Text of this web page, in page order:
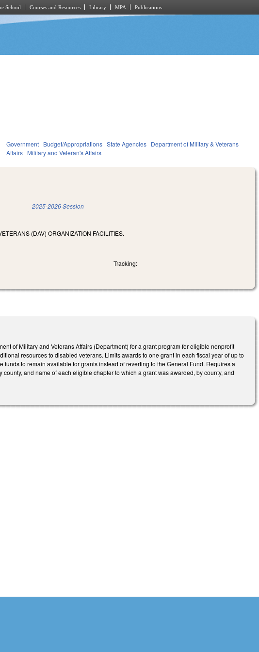
School Courses and Resources Library MPA Publications
Government Budget/Appropriations State Agencies Department of Military & Veterans
Affairs Military and Veteran's Affairs
2025-2026 Session
(DAV) ORGANIZATION FACILITIES.
Tracking:
of Military and Veterans Affairs (Department) for a grant program for eligible nonprofit
resources to disabled veterans. Limits awards to one grant in each fiscal year of up to
to remain available for grants instead of reverting to the General Fund. Requires a
and name of each eligible chapter to which a grant was awarded, by county, and